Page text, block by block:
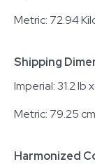
Metric: 72.94
Shipping
Imperial: 31.2 lb
Metric: 79.25
Harmonized